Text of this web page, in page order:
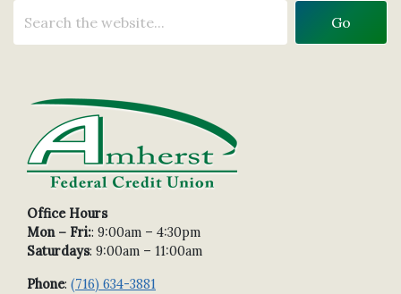
Office Hours
Mon – Fri:: 9:00am – 4:30pm
Saturdays: 9:00am – 11:00am
Phone: (716) 634-3881